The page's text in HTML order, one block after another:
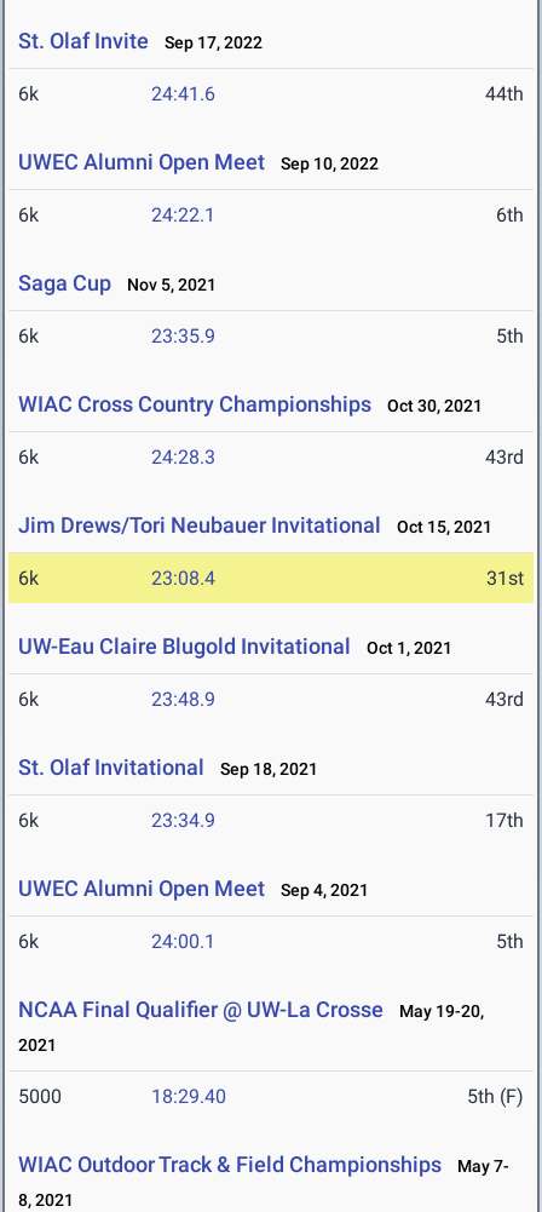
St. Olaf Invite Sep 17, 2022
6k 24:41.6 44th
UWEC Alumni Open Meet Sep 10, 2022
6k 24:22.1 6th
Saga Cup Nov 5, 2021
6k 23:35.9 5th
WIAC Cross Country Championships Oct 30, 2021
6k 24:28.3 43rd
Jim Drews/Tori Neubauer Invitational Oct 15, 2021
6k 23:08.4 31st
UW-Eau Claire Blugold Invitational Oct 1, 2021
6k 23:48.9 43rd
St. Olaf Invitational Sep 18, 2021
6k 23:34.9 17th
UWEC Alumni Open Meet Sep 4, 2021
6k 24:00.1 5th
NCAA Final Qualifier @ UW-La Crosse
May 19-20,
2021
5000 18:29.40 5th (F)
WIAC Outdoor Track & Field Championships
May 7-
8, 2021